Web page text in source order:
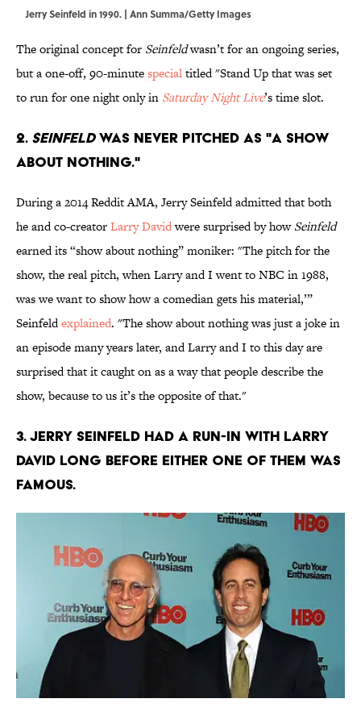
Jerry Seinfeld in 1990. | Ann Summa/Getty Images
The original concept for Seinfeldwasn’t for an ongoing series,
but a one-off, 90-minutespecialtitled "Stand Up that was set
to run for one night only in Saturday Night Live’s time slot.
2. Seinfeldwas never pitched as "a show
about nothing."
During a 2014 Reddit AMA, Jerry Seinfeld admitted that both
he and co-creatorLarry Davidwere surprised by howSeinfeld
earned its “show about nothing” moniker: "The pitch for the
show, the real pitch, when Larry and I went to NBC in 1988,
was we want to show how a comedian gets his material,’”
Seinfeldexplained. "The show about nothing was just a joke in
an episode many years later, and Larry and I to this day are
surprised that it caught on as a way that people describe the
show, because to us it’s the opposite of that."
3. Jerry Seinfeld had a run-in with Larry
David long before either one of them was
famous.